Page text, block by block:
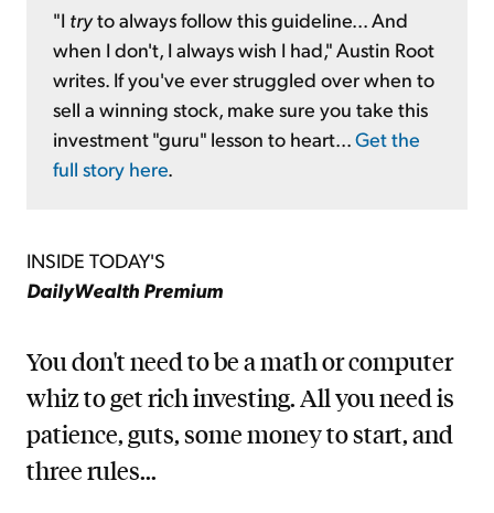
"I tryto always follow this guideline... And
when I don't, I always wish I had," Austin Root
writes. If you've ever struggled over when to
sell a winning stock, make sure you take this
investment "guru" lesson to heart... Get the
full story here
INSIDE TODAY'S
DailyWealth Premium
You don't need to be a math or computer
whiz to get rich investing. All you need is
patience, guts, some money to start, and
three rules...